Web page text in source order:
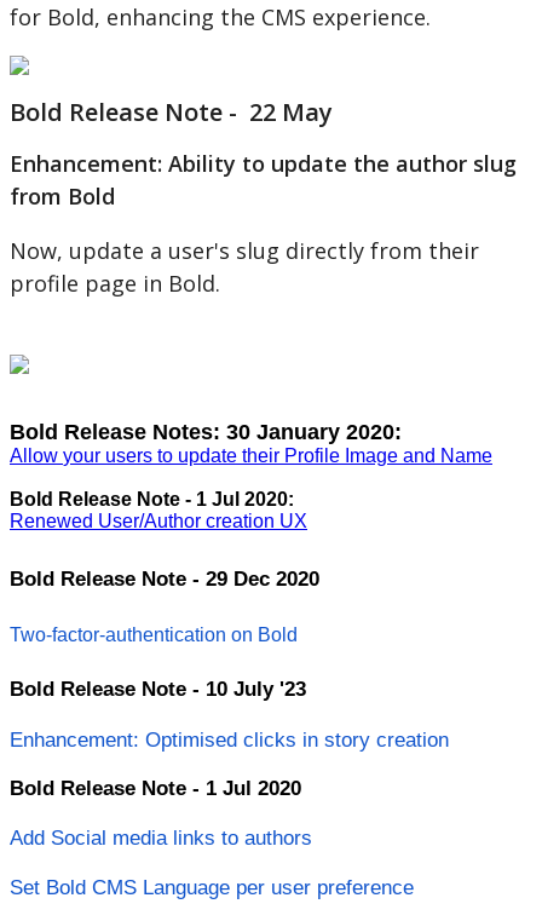
for Bold, enhancing the CMS experience.
Bold Release Note - 22 May
Enhancement: Ability to update the author slug
from Bold
Now, update a user's slug directly from their
profile page in Bold.
Bold Release Notes: 30 January 2020:
Allow your users to update their Profile Image and Name
Bold Release Note - 1 Jul 2020:
Renewed User/Author creation UX
Bold Release Note - 29 Dec 2020
Two-factor-authentication on Bold
Bold Release Note - 10 July '23
Enhancement: Optimised clicks in story creation
Bold Release Note - 1 Jul 2020
Add Social media links to authors
Set Bold CMS Language per user preference